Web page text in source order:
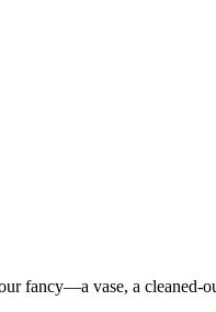
fancy—a vase, a cleaned-